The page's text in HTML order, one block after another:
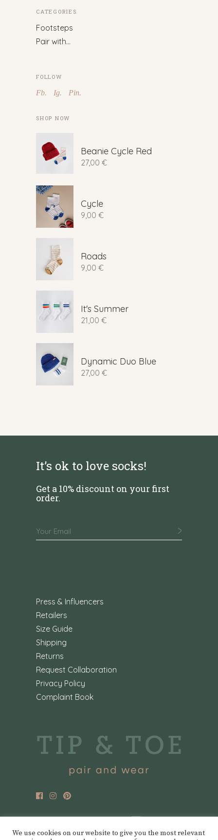
CATEGORIES
Footsteps
Pair with…
FOLLOW
Fb. Ig. Pin.
SHOP NOW
Beanie Cycle Red
27,00 €
Cycle
9,00 €
Roads
9,00 €
It's Summer
21,00 €
Dynamic Duo Blue
27,00 €
It’s ok to love socks!
Get a 10% discount on your first
order.
Press & Influencers
Retailers
Size Guide
Shipping
Returns
Request Collaboration
Privacy Policy
Complaint Book
We use cookies on our website to give you the most relevant